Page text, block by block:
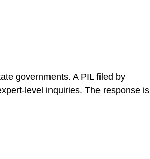
governments. A PIL filed by
level inquiries. The response is